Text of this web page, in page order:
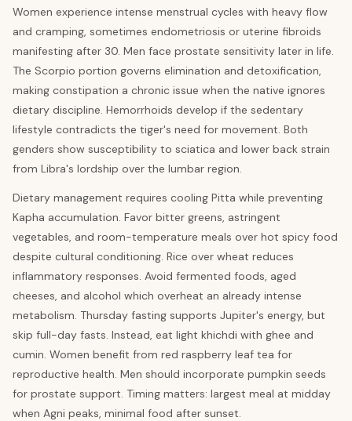
Women experience intense menstrual cycles with heavy flow
and cramping, sometimes endometriosis or uterine fibroids
manifesting after 30. Men face prostate sensitivity later in life.
The Scorpio portion governs elimination and detoxification,
making constipation a chronic issue when the native ignores
dietary discipline. Hemorrhoids develop if the sedentary
lifestyle contradicts the tiger's need for movement. Both
genders show susceptibility to sciatica and lower back strain
from Libra's lordship over the lumbar region.
Dietary management requires cooling Pitta while preventing
Kapha accumulation. Favor bitter greens, astringent
vegetables, and room-temperature meals over hot spicy food
despite cultural conditioning. Rice over wheat reduces
inflammatory responses. Avoid fermented foods, aged
cheeses, and alcohol which overheat an already intense
metabolism. Thursday fasting supports Jupiter's energy, but
skip full-day fasts. Instead, eat light khichdi with ghee and
cumin. Women benefit from red raspberry leaf tea for
reproductive health. Men should incorporate pumpkin seeds
for prostate support. Timing matters: largest meal at midday
when Agni peaks, minimal food after sunset.